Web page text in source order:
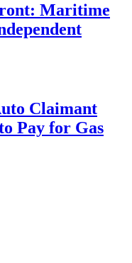
Maritime
Claimant
Pay for Gas